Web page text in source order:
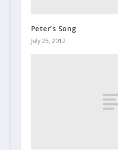
Peter’s Song
July 25, 2012